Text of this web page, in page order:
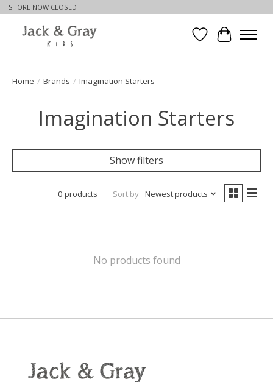
STORE NOW CLOSED
WishlistCart
Home / Brands / Imagination Starters
Imagination Starters
Show filters
0 products Sort by Newest products
No products found